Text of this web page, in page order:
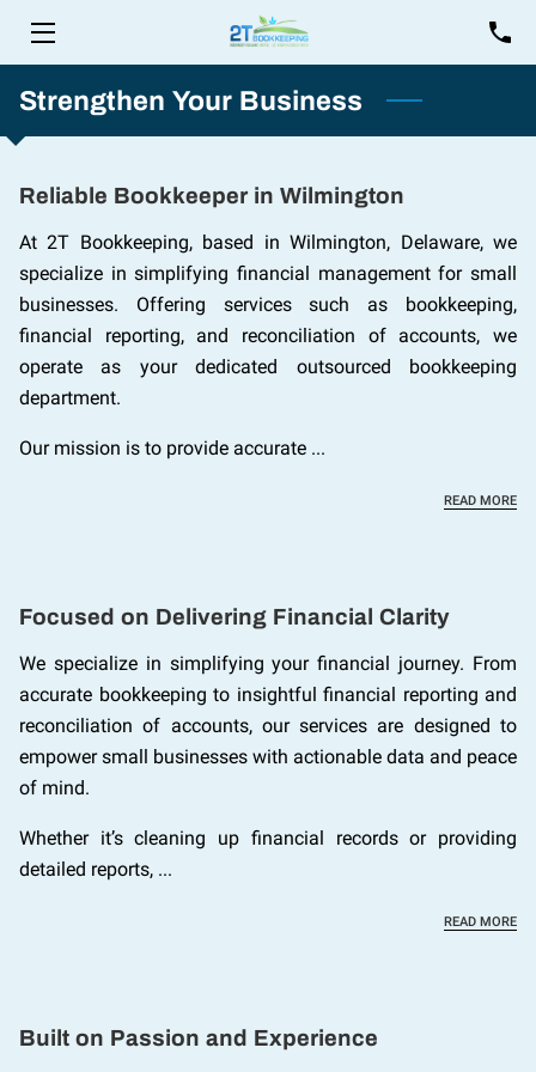
HOME
FOUNDER
CONTACT
Strengthen Your Business
Reliable Bookkeeper in Wilmington
At 2T Bookkeeping, based in Wilmington, Delaware, we
specialize in simplifying financial management for small
businesses. Offering services such as bookkeeping,
financial reporting, and reconciliation of accounts, we
operate as your dedicated outsourced bookkeeping
department.
Our mission is to provide accurate ...
READ MORE
Focused on Delivering Financial Clarity
We specialize in simplifying your financial journey. From
accurate bookkeeping to insightful financial reporting and
reconciliation of accounts, our services are designed to
empower small businesses with actionable data and peace
of mind.
Whether it’s cleaning up financial records or providing
detailed reports, ...
READ MORE
Built on Passion and Experience